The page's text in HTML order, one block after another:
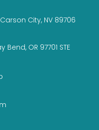
City, NV 89706
OR 97701 STE